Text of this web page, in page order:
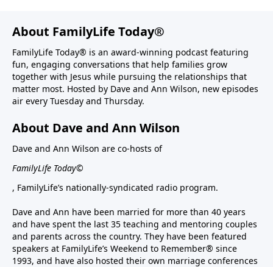
About FamilyLife Today®
FamilyLife Today® is an award-winning podcast featuring
fun, engaging conversations that help families grow
together with Jesus while pursuing the relationships that
matter most. Hosted by Dave and Ann Wilson, new episodes
air every Tuesday and Thursday.
About Dave and Ann Wilson
Dave and Ann Wilson are co-hosts of
FamilyLife Today©
, FamilyLife’s nationally-syndicated radio program.
Dave and Ann have been married for more than 40 years
and have spent the last 35 teaching and mentoring couples
and parents across the country. They have been featured
speakers at FamilyLife’s Weekend to Remember® since
1993, and have also hosted their own marriage conferences